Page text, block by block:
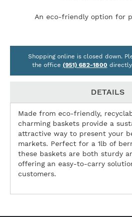
An eco-friendly option for
Shopping online is closed down.
the office (951) 682-1800
DETAILS
Made from eco-friendly,
charming baskets provide a
attractive way to present your
markets. Perfect for a 1lb of
these baskets are both sturdy
offering an easy-to-carry
customers.